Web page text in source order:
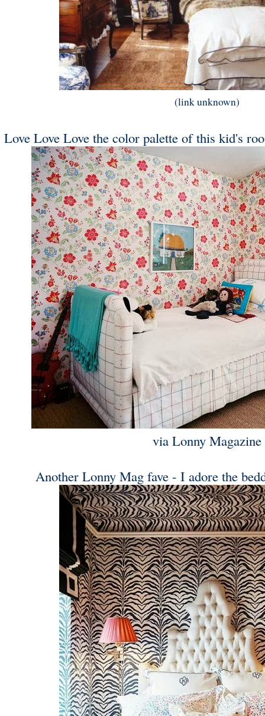
(link unknown)
Love Love Love the color palette of this kid's
via Lonny Magazine
Another Lonny Mag fave - I adore the